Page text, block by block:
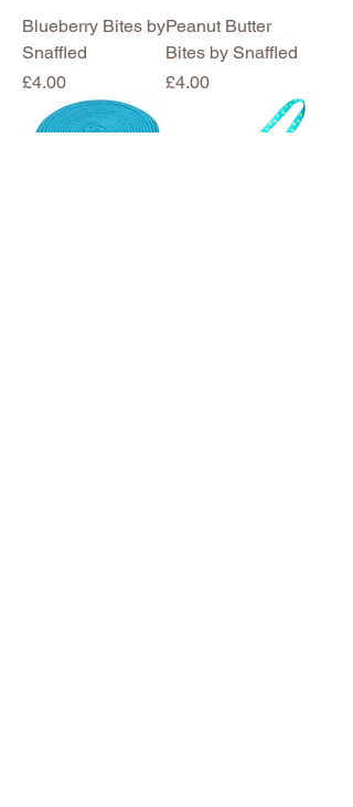
Blueberry Bites by
Snaffled
Price
£4.00
Peanut Butter
Bites by Snaffled
Price
£4.00